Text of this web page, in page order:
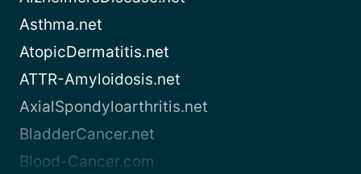
Asthma.net
AtopicDermatitis.net
ATTR-Amyloidosis.net
AxialSpondyloarthritis.net
BladderCancer.net
Blood-Cancer.com